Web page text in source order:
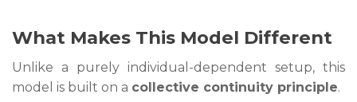
What Makes This Model Different
Unlike a purely individual-dependent setup, this
model is built on a collective continuity principle.